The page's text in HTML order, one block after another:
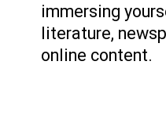
immersing
literature,
online content.